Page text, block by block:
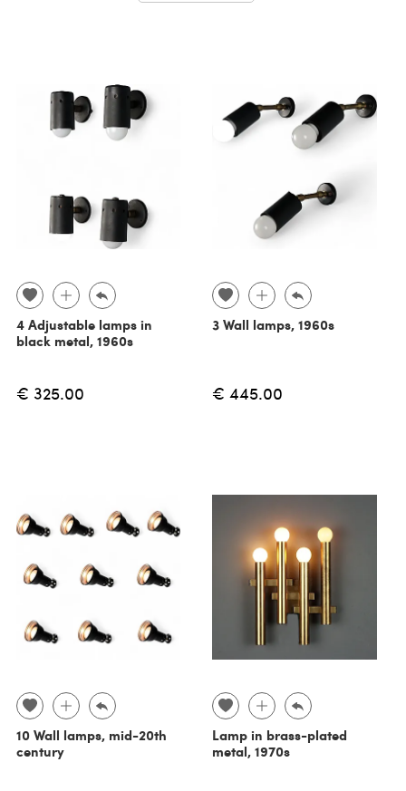
4 Adjustable lamps in
black metal, 1960s
€ 325.00
3 Wall lamps, 1960s
€ 445.00
10 Wall lamps, mid-20th
century
Lamp in brass-plated
metal, 1970s